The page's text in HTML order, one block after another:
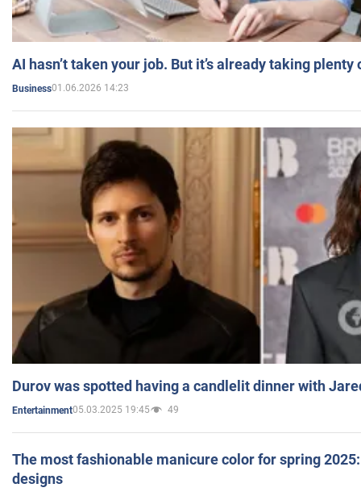
AI hasn’t taken your job. But it’s already taking plenty
Business01.06.2026 14:23
Durov was spotted having a candlelit dinner with
Entertainment05.03.2025 19:45 49
The most fashionable manicure color for spring
designs